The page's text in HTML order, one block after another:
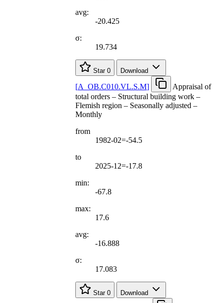
avg:
-20.425
σ:
19.734
Star 0 Download
[A OB.C010.VL.S.M]
Appraisal of
total orders – Structural building work –
Flemish region – Seasonally adjusted –
Monthly
from
1982-02=-54.5
to
2025-12=-17.8
min:
-67.8
max:
17.6
avg:
-16.888
σ:
17.083
Star 0 Download